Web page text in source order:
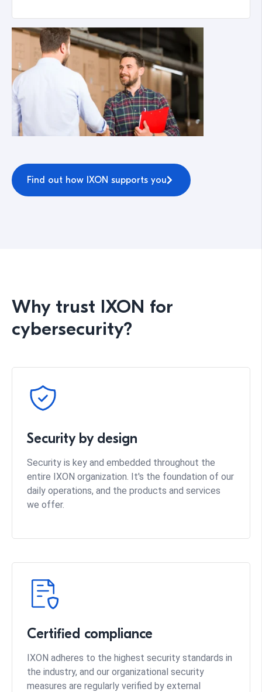
Find out how IXON supports you
Why trust IXON for
cybersecurity?
Security by design
Security is key and embedded throughout the
entire IXON organization. It's the foundation of our
daily operations, and the products and services
we offer.
Certified compliance
IXON adheres to the highest security standards in
the industry, and our organizational security
measures are regularly verified by external